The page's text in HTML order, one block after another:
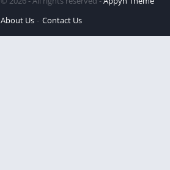
About Us
Contact Us